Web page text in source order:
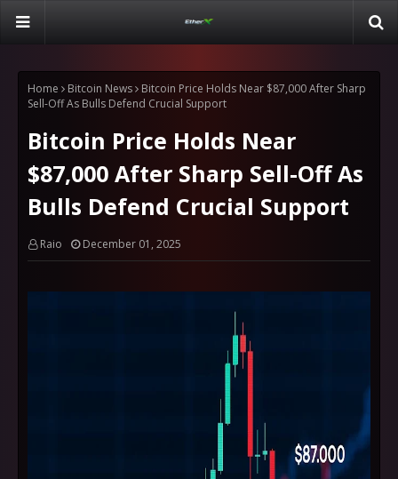
Home Bitcoin News
Bitcoin Price Holds Near $87,000 After Sharp
Sell-Off As Bulls Defend Crucial Support
Bitcoin Price Holds Near
$87,000 After Sharp Sell-Off As
Bulls Defend Crucial Support
Raio December 01, 2025